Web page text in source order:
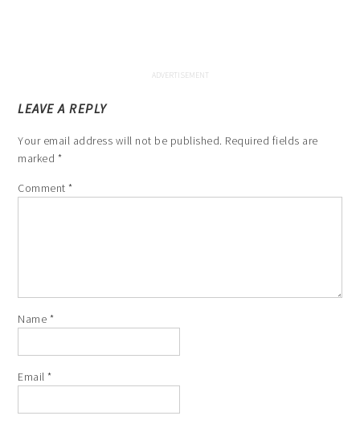
LEAVE A REPLY
Your email address will not be published. Required fields are
marked *
Comment*
Name *
Email*